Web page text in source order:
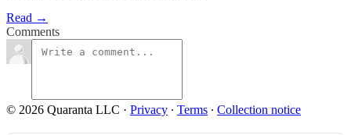
Read →
Comments
© 2026 Quaranta LLC · Privacy ∙ Terms ∙ Collection notice